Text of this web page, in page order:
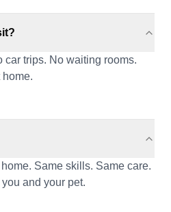
car trips. No waiting rooms.
home.
Same skills. Same care.
and your pet.